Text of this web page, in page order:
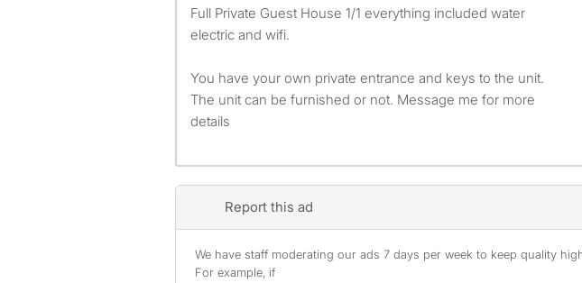
Full Private Guest House 1/1 everything included water
electric and wifi.
You have your own private entrance and keys to the unit.
The unit can be furnished or not. Message me for more
details
Report this ad
We have staff moderating our ads 7 days per week to keep quality
For example, if